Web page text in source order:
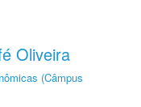
Oliveira
(Câmpus